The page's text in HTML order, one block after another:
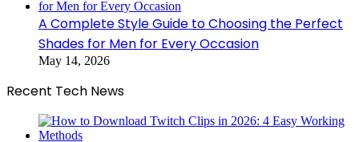
A Complete Style Guide to Choosing the Perfect
Shades for Men for Every Occasion
May 14, 2026
Recent Tech News